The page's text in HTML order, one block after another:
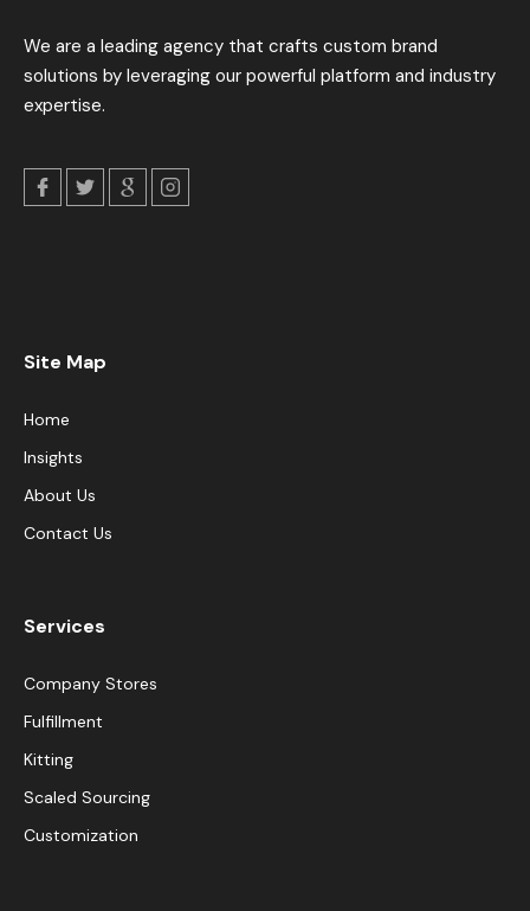
We are a leading agency that crafts custom brand
solutions by leveraging our powerful platform and industry
expertise.
Site Map
Home
Insights
About Us
Contact Us
Services
Company Stores
Fulfillment
Kitting
Scaled Sourcing
Customization